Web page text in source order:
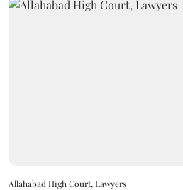
Allahabad High Court, Lawyers